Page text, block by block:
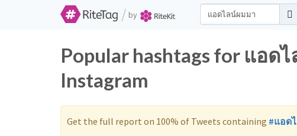
/ by
Popular hashtags for แอด
Instagram
Get the full report on 100% of Tweets containing #แอด